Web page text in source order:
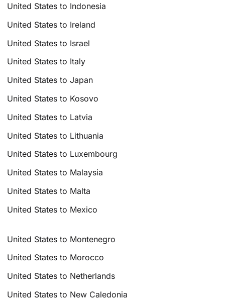
United States to Indonesia
United States to Ireland
United States to Israel
United States to Italy
United States to Japan
United States to Kosovo
United States to Latvia
United States to Lithuania
United States to Luxembourg
United States to Malaysia
United States to Malta
United States to Mexico
United States to Montenegro
United States to Morocco
United States to Netherlands
United States to New Caledonia